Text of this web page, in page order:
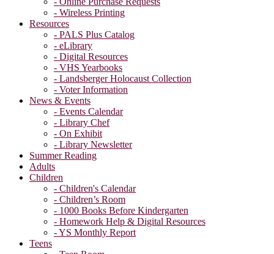
- Wireless Printing
Resources
- PALS Plus Catalog
- eLibrary
- Digital Resources
- VHS Yearbooks
- Landsberger Holocaust Collection
- Voter Information
News & Events
- Events Calendar
- Library Chef
- On Exhibit
- Library Newsletter
Summer Reading
Adults
Children
- Children's Calendar
- Children’s Room
- 1000 Books Before Kindergarten
- Homework Help & Digital Resources
- YS Monthly Report
Teens